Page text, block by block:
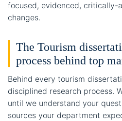
focused, evidenced, critically-
changes.
The Tourism
process behind top
Behind every tourism
disciplined research process.
until we understand your
sources your department